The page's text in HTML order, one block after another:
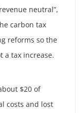
neutral”,
carbon tax
reforms so the
a tax increase.
$20 of
costs and lost